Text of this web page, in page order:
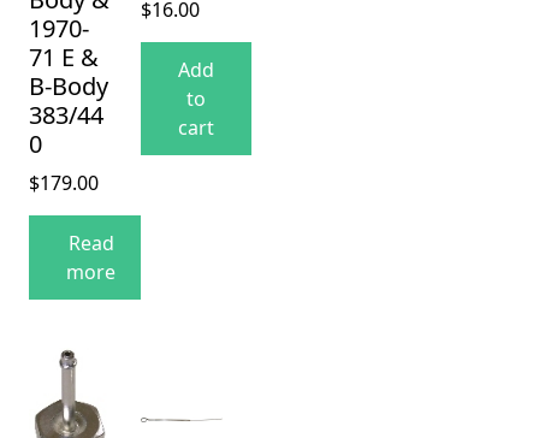
1970-
71 E &
B-Body
383/44
0
$179.00
Read
more
$16.00
Add
to
cart